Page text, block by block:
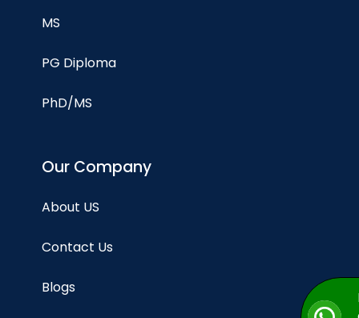
MS
PG Diploma
PhD/MS
Our Company
About US
Contact Us
Blogs